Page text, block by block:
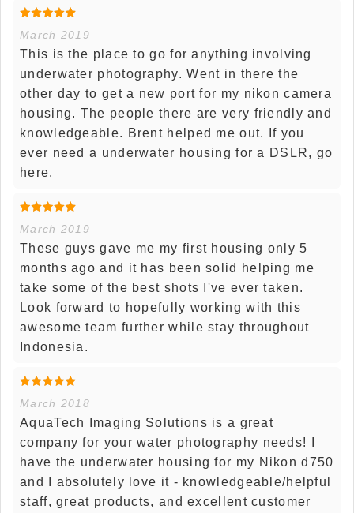
March 2019
This is the place to go for anything involving
underwater photography. Went in there the
other day to get a new port for my nikon camera
housing. The people there are very friendly and
knowledgeable. Brent helped me out. If you
ever need a underwater housing for a DSLR, go
here.
March 2019
These guys gave me my first housing only 5
months ago and it has been solid helping me
take some of the best shots I've ever taken.
Look forward to hopefully working with this
awesome team further while stay throughout
Indonesia.
March 2018
AquaTech Imaging Solutions is a great
company for your water photography needs! I
have the underwater housing for my Nikon d750
and I absolutely love it - knowledgeable/helpful
staff, great products, and excellent customer